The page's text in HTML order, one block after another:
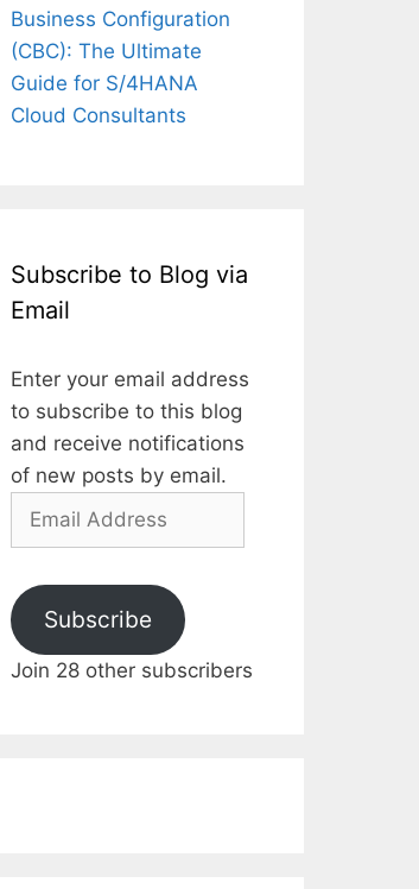
Business Configuration
(CBC): The Ultimate
Guide for S/4HANA
Cloud Consultants
Subscribe to Blog via
Email
Enter your email address
to subscribe to this blog
and receive notifications
of new posts by email.
Email
Subscribe
Join 28 other subscribers